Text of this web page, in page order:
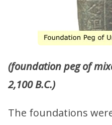
(foundation peg of
2,100 B.C.)
The foundations